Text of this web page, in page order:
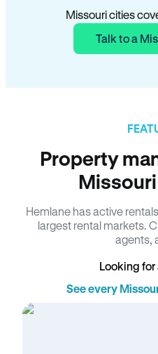
Missouri cities
Talk to a
Property
Hemlane has active
largest rental markets.
agents,
Looking
See every